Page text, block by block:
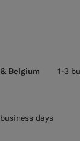
Belgium
1-3
days